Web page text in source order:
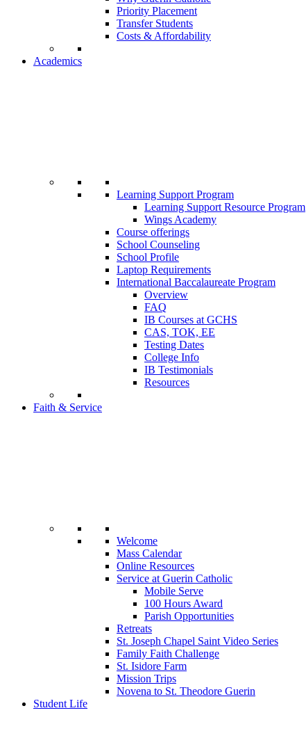
Priority Placement
Transfer Students
Costs & Affordability
Academics
Learning Support Program
Learning Support Resource Program
Wings Academy
Course offerings
School Counseling
School Profile
Laptop Requirements
International Baccalaureate Program
Overview
FAQ
IB Courses at GCHS
CAS, TOK, EE
Testing Dates
College Info
IB Testimonials
Resources
Faith & Service
Welcome
Mass Calendar
Online Resources
Service at Guerin Catholic
Mobile Serve
100 Hours Award
Parish Opportunities
Retreats
St. Joseph Chapel Saint Video Series
Family Faith Challenge
St. Isidore Farm
Mission Trips
Novena to St. Theodore Guerin
Student Life